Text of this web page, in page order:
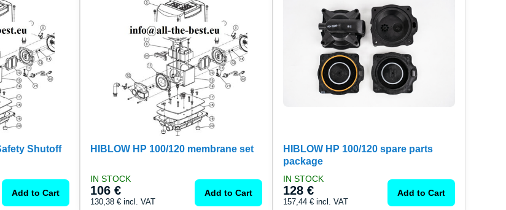
Shutoff
Add to Cart
HIBLOW HP 100/120 membrane set
IN STOCK
106 €
130,38 €incl. VAT
Add to Cart
HIBLOW HP 100/120 spare parts
package
IN STOCK
128 €
157,44 €incl. VAT
Add to Cart